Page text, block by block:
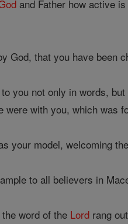
and Father how active
God, that you have been
you not only in words,
were with you, which was
your model, welcoming
to all believers in
word of the Lord rang